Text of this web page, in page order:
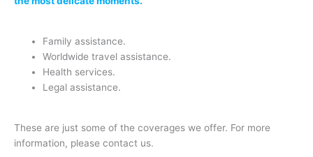
Family assistance.
Worldwide travel assistance.
Health services.
Legal assistance.
These are just some of the coverages we offer. For more
information, please contact us.